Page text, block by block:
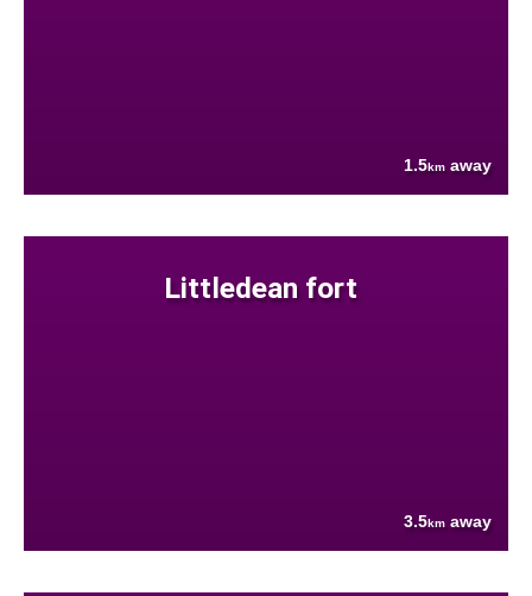
1.5km away
Littledean fort
3.5km away